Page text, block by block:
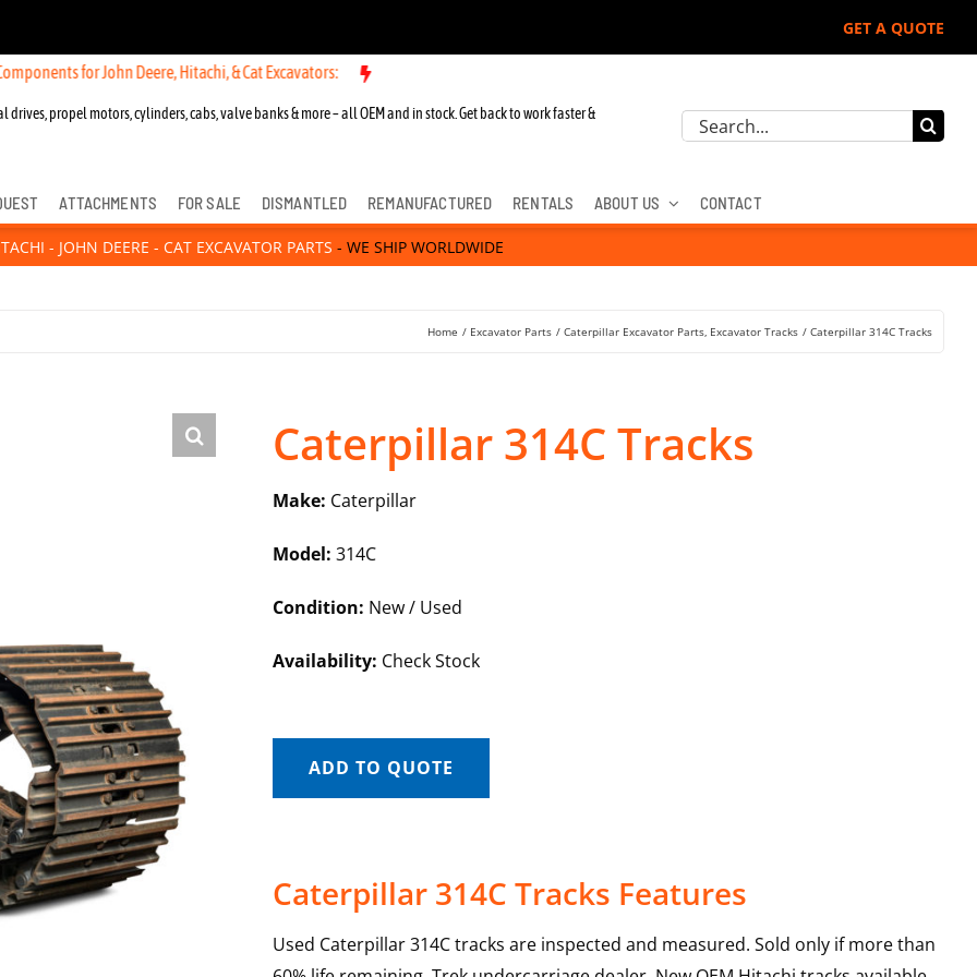
GET A QUOTE
for John Deere, Hitachi, & Cat Excavators: New OEM Components for John Deere, Hitachi, & Cat Excavators:
drives, propel motors, cylinders, cabs, valve banks & more – all OEM and in stock. Get back to work faster &
Search
ATTACHMENTS FOR SALE DISMANTLED REMANUFACTURED RENTALS ABOUT US CONTACT
- JOHN DEERE - CAT EXCAVATOR PARTS - WE SHIP WORLDWIDE
Home Excavator Parts Caterpillar Excavator Parts Excavator Tracks Caterpillar 314C Tracks
Caterpillar 314C Tracks
Make: Caterpillar
Model: 314C
Condition: New / Used
Availability: Check Stock
ADD TO QUOTE
Caterpillar 314C Tracks Features
Used Caterpillar 314C tracks are inspected and measured. Sold only if more than